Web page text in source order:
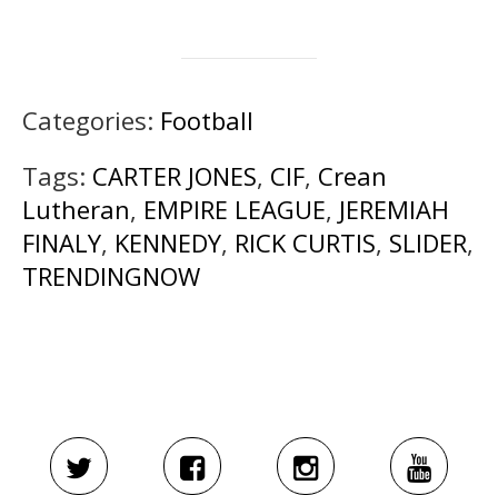
Categories: Football
Tags: CARTER JONES, CIF, Crean
Lutheran, EMPIRE LEAGUE, JEREMIAH
FINALY, KENNEDY, RICK CURTIS, SLIDER,
TRENDINGNOW